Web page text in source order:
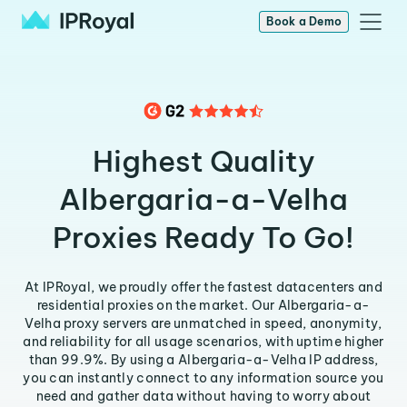
Book a Demo
Highest Quality
Albergaria-a-Velha
Proxies Ready To Go!
At IPRoyal, we proudly offer the fastest datacenters and
residential proxies on the market. Our Albergaria-a-
Velha proxy servers are unmatched in speed, anonymity,
and reliability for all usage scenarios, with uptime higher
than 99.9%. By using a Albergaria-a-Velha IP address,
you can instantly connect to any information source you
need and gather data without having to worry about